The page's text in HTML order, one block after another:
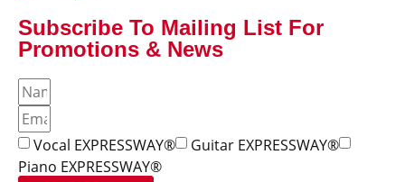
Subscribe To Mailing List For
Promotions & News
Vocal EXPRESSWAY®
Guitar EXPRESSWAY®
Piano EXPRESSWAY®